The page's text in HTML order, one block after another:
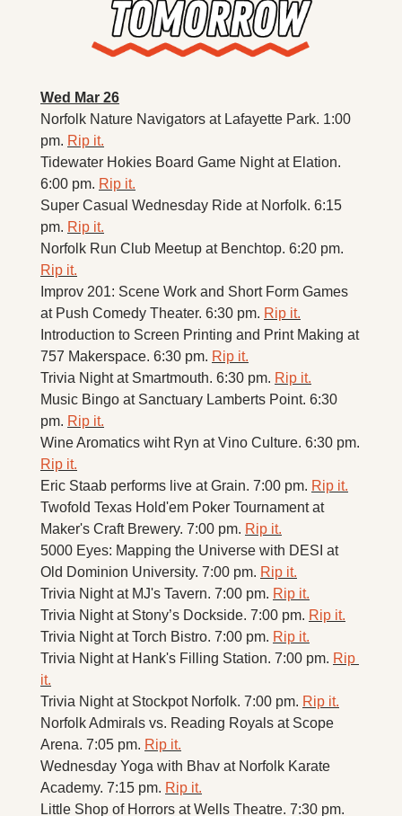
Wed Mar 26
Norfolk Nature Navigators at Lafayette Park. 1:00
pm. Rip it.
Tidewater Hokies Board Game Night at Elation.
6:00 pm. Rip it.
Super Casual Wednesday Ride at Norfolk. 6:15
pm. Rip it.
Rip it.
Improv 201: Scene Work and Short Form Games
at Push Comedy Theater. 6:30 pm. Rip it.
Introduction to Screen Printing and Print Making at
757 Makerspace. 6:30 pm. Rip it.
Trivia Night at Smartmouth. 6:30 pm. Rip it.
Music Bingo at Sanctuary Lamberts Point. 6:30
pm. Rip it.
Rip it.
Eric Staab performs live at Grain. 7:00 pm. Rip it.
Twofold Texas Hold'em Poker Tournament at
Maker's Craft Brewery. 7:00 pm. Rip it.
5000 Eyes: Mapping the Universe with DESI at
Old Dominion University. 7:00 pm. Rip it.
Trivia Night at MJ's Tavern. 7:00 pm. Rip it.
Trivia Night at Stony’s Dockside. 7:00 pm. Rip it.
Trivia Night at Torch Bistro. 7:00 pm. Rip it.
Trivia Night at Hank's Filling Station. 7:00 pm. Rip
it.
Trivia Night at Stockpot Norfolk. 7:00 pm. Rip it.
Norfolk Admirals vs. Reading Royals at Scope
Arena. 7:05 pm. Rip it.
Wednesday Yoga with Bhav at Norfolk Karate
Academy. 7:15 pm. Rip it.